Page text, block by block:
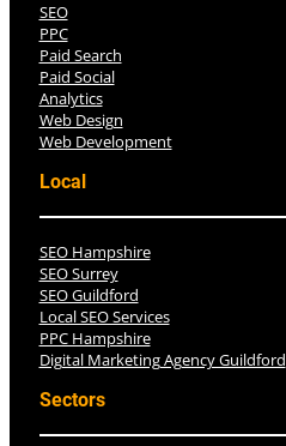
SEO
PPC
Paid Search
Paid Social
Analytics
Web Design
Web Development
Local
SEO Hampshire
SEO Surrey
SEO Guildford
Local SEO Services
PPC Hampshire
Digital Marketing Agency Guildford
Sectors